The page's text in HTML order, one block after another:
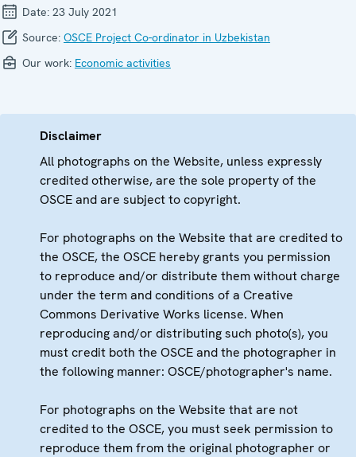
Date: 23 July 2021
Source: OSCE Project Co-ordinator in Uzbekistan
Our work: Economic activities
Disclaimer
All photographs on the Website, unless expressly
credited otherwise, are the sole property of the
OSCE and are subject to copyright.
For photographs on the Website that are credited to
the OSCE, the OSCE hereby grants you permission
to reproduce and/or distribute them without charge
under the term and conditions of a Creative
Commons Derivative Works license. When
reproducing and/or distributing such photo(s), you
must credit both the OSCE and the photographer in
the following manner: OSCE/photographer's name.
For photographs on the Website that are not
credited to the OSCE, you must seek permission to
reproduce them from the original photographer or